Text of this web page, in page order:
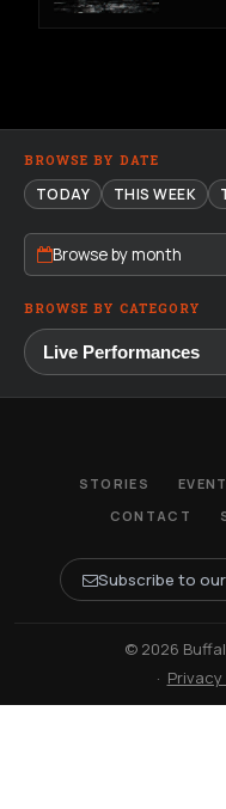
BROWSE BY DATE
TODAY THIS WEEK
Browse by month
BROWSE BY CATEGORY
STORIES
CONTACT
Subscribe to
© 2026
· Privacy